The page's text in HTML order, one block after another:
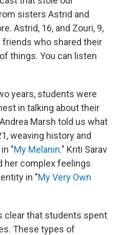
sisters Astrid and
Astrid, 16, and Zouri, 9,
who shared their
things. You can listen
years, students were
in talking about their
Marsh told us what
weaving history and
"My Melanin." Kriti Sarav
her complex feelings
in "My Very Own
clear that students spent
These types of